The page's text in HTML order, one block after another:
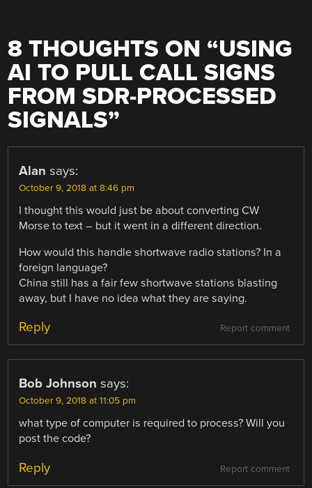
8 THOUGHTS ON “USING
AI TO PULL CALL SIGNS
FROM SDR-PROCESSED
SIGNALS”
Alan says:
October 9, 2018 at 8:46 pm
I thought this would just be about converting CW
Morse to text – but it went in a different direction.
How would this handle shortwave radio stations? In a
foreign language?
China still has a fair few shortwave stations blasting
away, but I have no idea what they are saying.
Report comment
Reply
Bob Johnson says:
October 9, 2018 at 11:05 pm
what type of computer is required to process? Will you
post the code?
Report comment
Reply